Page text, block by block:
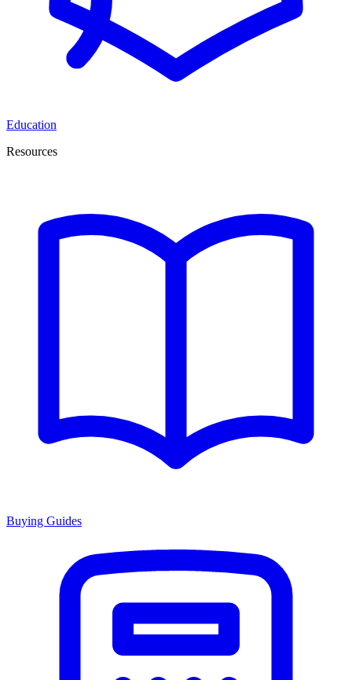
Education
Resources
Buying Guides